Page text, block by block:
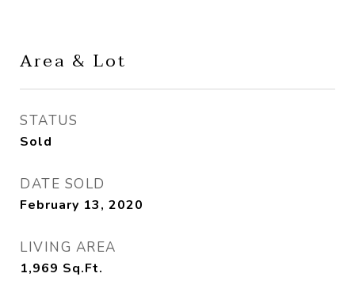
Area & Lot
STATUS
Sold
DATE SOLD
February 13, 2020
LIVING AREA
1,969 Sq.Ft.